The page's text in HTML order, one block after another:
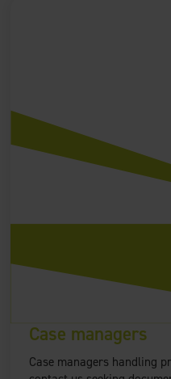
Case managers
Case managers handling